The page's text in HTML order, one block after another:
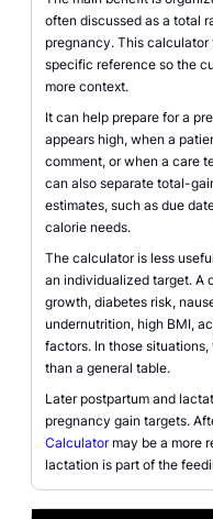
often discussed as a total
pregnancy. This
specific reference so the
more context.
It can help prepare for a
appears high, when a
comment, or when a care
can also separate total-
estimates, such as due
calorie needs.
The calculator is less
an individualized target. A
growth, diabetes risk,
undernutrition, high BMI,
factors. In those
than a general table.
Later postpartum and
pregnancy gain targets.
Calculatormay be a more
lactation is part of the